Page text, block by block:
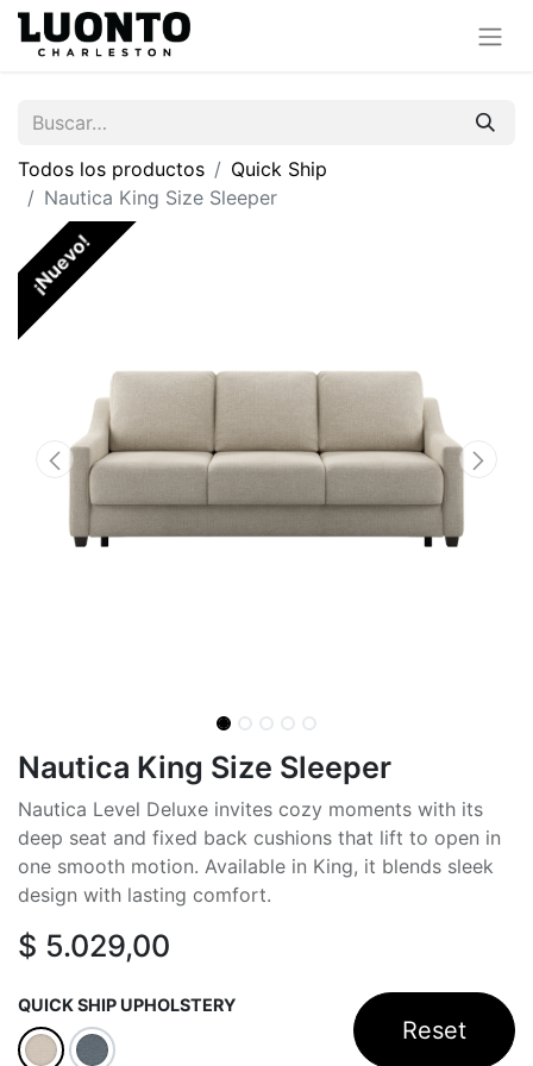
Todos los productos
Quick Ship
Nautica King Size Sleeper
¡Nuevo!
Nautica King Size Sleeper
Nautica Level Deluxe invites cozy moments with its
deep seat and fixed back cushions that lift to open in
one smooth motion. Available in King, it blends sleek
design with lasting comfort.
$ 5.029,00
Reset
QUICK SHIP UPHOLSTERY